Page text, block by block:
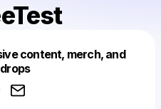
content, merch, and
like this